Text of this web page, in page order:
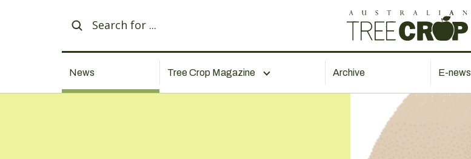
News Tree Crop Magazine Archive E-news